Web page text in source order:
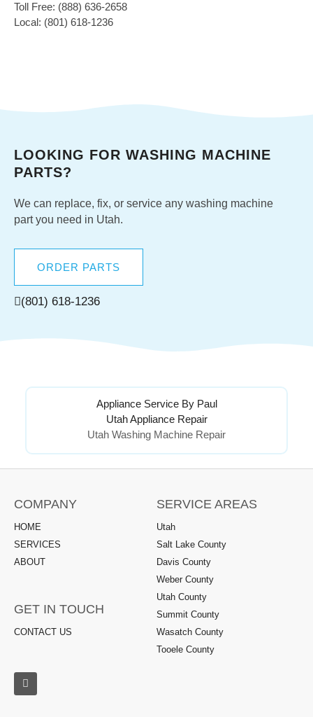
Toll Free: (888) 636-2658
Local: (801) 618-1236
LOOKING FOR WASHING MACHINE
PARTS?
We can replace, fix, or service any washing machine
part you need in Utah.
ORDER PARTS
(801) 618-1236
Appliance Service By Paul
Utah Appliance Repair
Utah Washing Machine Repair
COMPANY
HOME
SERVICES
ABOUT
SERVICE AREAS
Utah
Salt Lake County
Davis County
Weber County
Utah County
Summit County
Wasatch County
Tooele County
GET IN TOUCH
CONTACT US